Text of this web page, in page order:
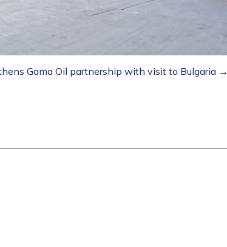
Gama Oil partnership with visit to Bulgaria →